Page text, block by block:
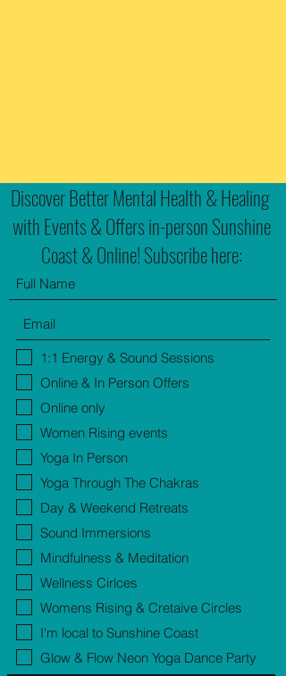
Discover Better Mental Health & Healing
with Events & Offers in-person Sunshine
Coast & Online! Subscribe here:
1:1 Energy & Sound Sessions
Online & In Person Offers
Online only
Women Rising events
Yoga In Person
Yoga Through The Chakras
Day & Weekend Retreats
Sound Immersions
Mindfulness & Meditation
Wellness Cirlces
Womens Rising & Cretaive Circles
I'm local to Sunshine Coast
Glow & Flow Neon Yoga Dance Party